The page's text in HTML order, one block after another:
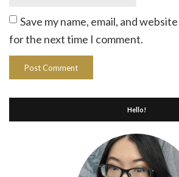
Save my name, email, and
for the next time I comment.
Hello!